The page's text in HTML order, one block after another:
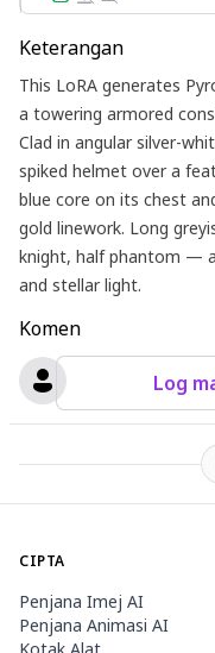
Keterangan
This LoRA generates
a towering armored
Clad in angular silver-
spiked helmet over a
blue core on its chest
gold linework. Long
knight, half phantom —
and stellar light.
Komen
Log
CIPTA
Penjana Imej AI
Penjana Animasi AI